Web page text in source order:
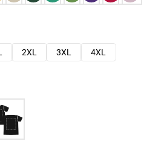
2XL 3XL
4XL